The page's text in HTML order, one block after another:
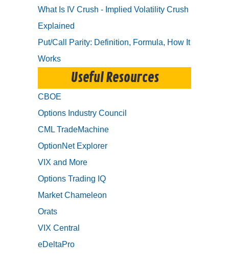
What Is IV Crush - Implied Volatility Crush
Explained
Put/Call Parity: Definition, Formula, How It
Works
Useful Resources
CBOE
Options Industry Council
CML TradeMachine
OptionNet Explorer
VIX and More
Options Trading IQ
Market Chameleon
Orats
VIX Central
eDeltaPro